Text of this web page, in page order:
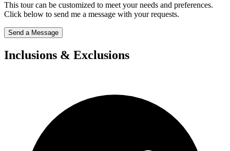
This tour can be customized to meet your needs and preferences.
Click below to send me a message with your requests.
Send a Message
Inclusions & Exclusions